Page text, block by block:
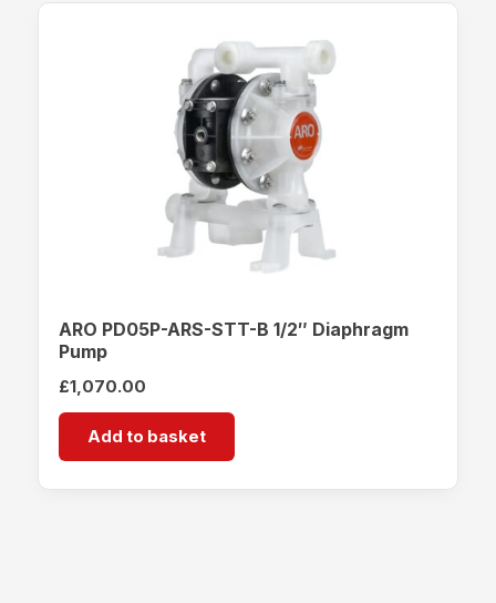
ARO PD05P-ARS-STT-B 1/2″ Diaphragm
Pump
£1,070.00
Add to basket